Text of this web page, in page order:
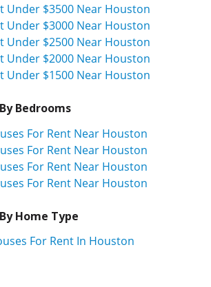
Under $3500 Near Houston
Under $3000 Near Houston
Under $2500 Near Houston
Under $2000 Near Houston
Under $1500 Near Houston
Bedrooms
For Rent Near Houston
For Rent Near Houston
For Rent Near Houston
For Rent Near Houston
Home Type
For Rent In Houston